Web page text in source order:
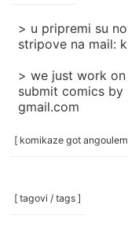
> u pripremi su
stripove na mail:
> we just work
submit comics by
gmail.com
[ komikaze got
[ tagovi / tags ]